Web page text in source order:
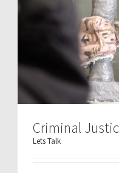
Criminal
Lets Talk